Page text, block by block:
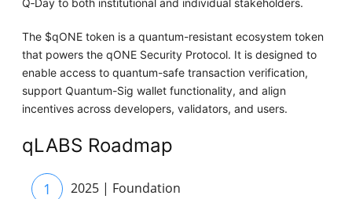
Q‑Day to both institutional and individual stakeholders.
The $qONE token is a quantum-resistant ecosystem token
that powers the qONE Security Protocol. It is designed to
enable access to quantum-safe transaction verification,
support Quantum-Sig wallet functionality, and align
incentives across developers, validators, and users.
qLABS Roadmap
1 2025 | Foundation